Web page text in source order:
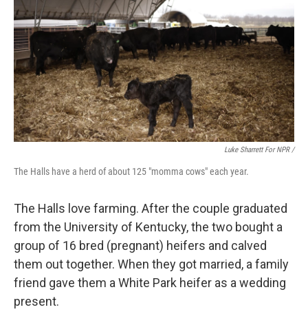
Luke Sharrett For NPR /
The Halls have a herd of about 125 "momma cows" each year.
The Halls love farming. After the couple graduated
from the University of Kentucky, the two bought a
group of 16 bred (pregnant) heifers and calved
them out together. When they got married, a family
friend gave them a White Park heifer as a wedding
present.